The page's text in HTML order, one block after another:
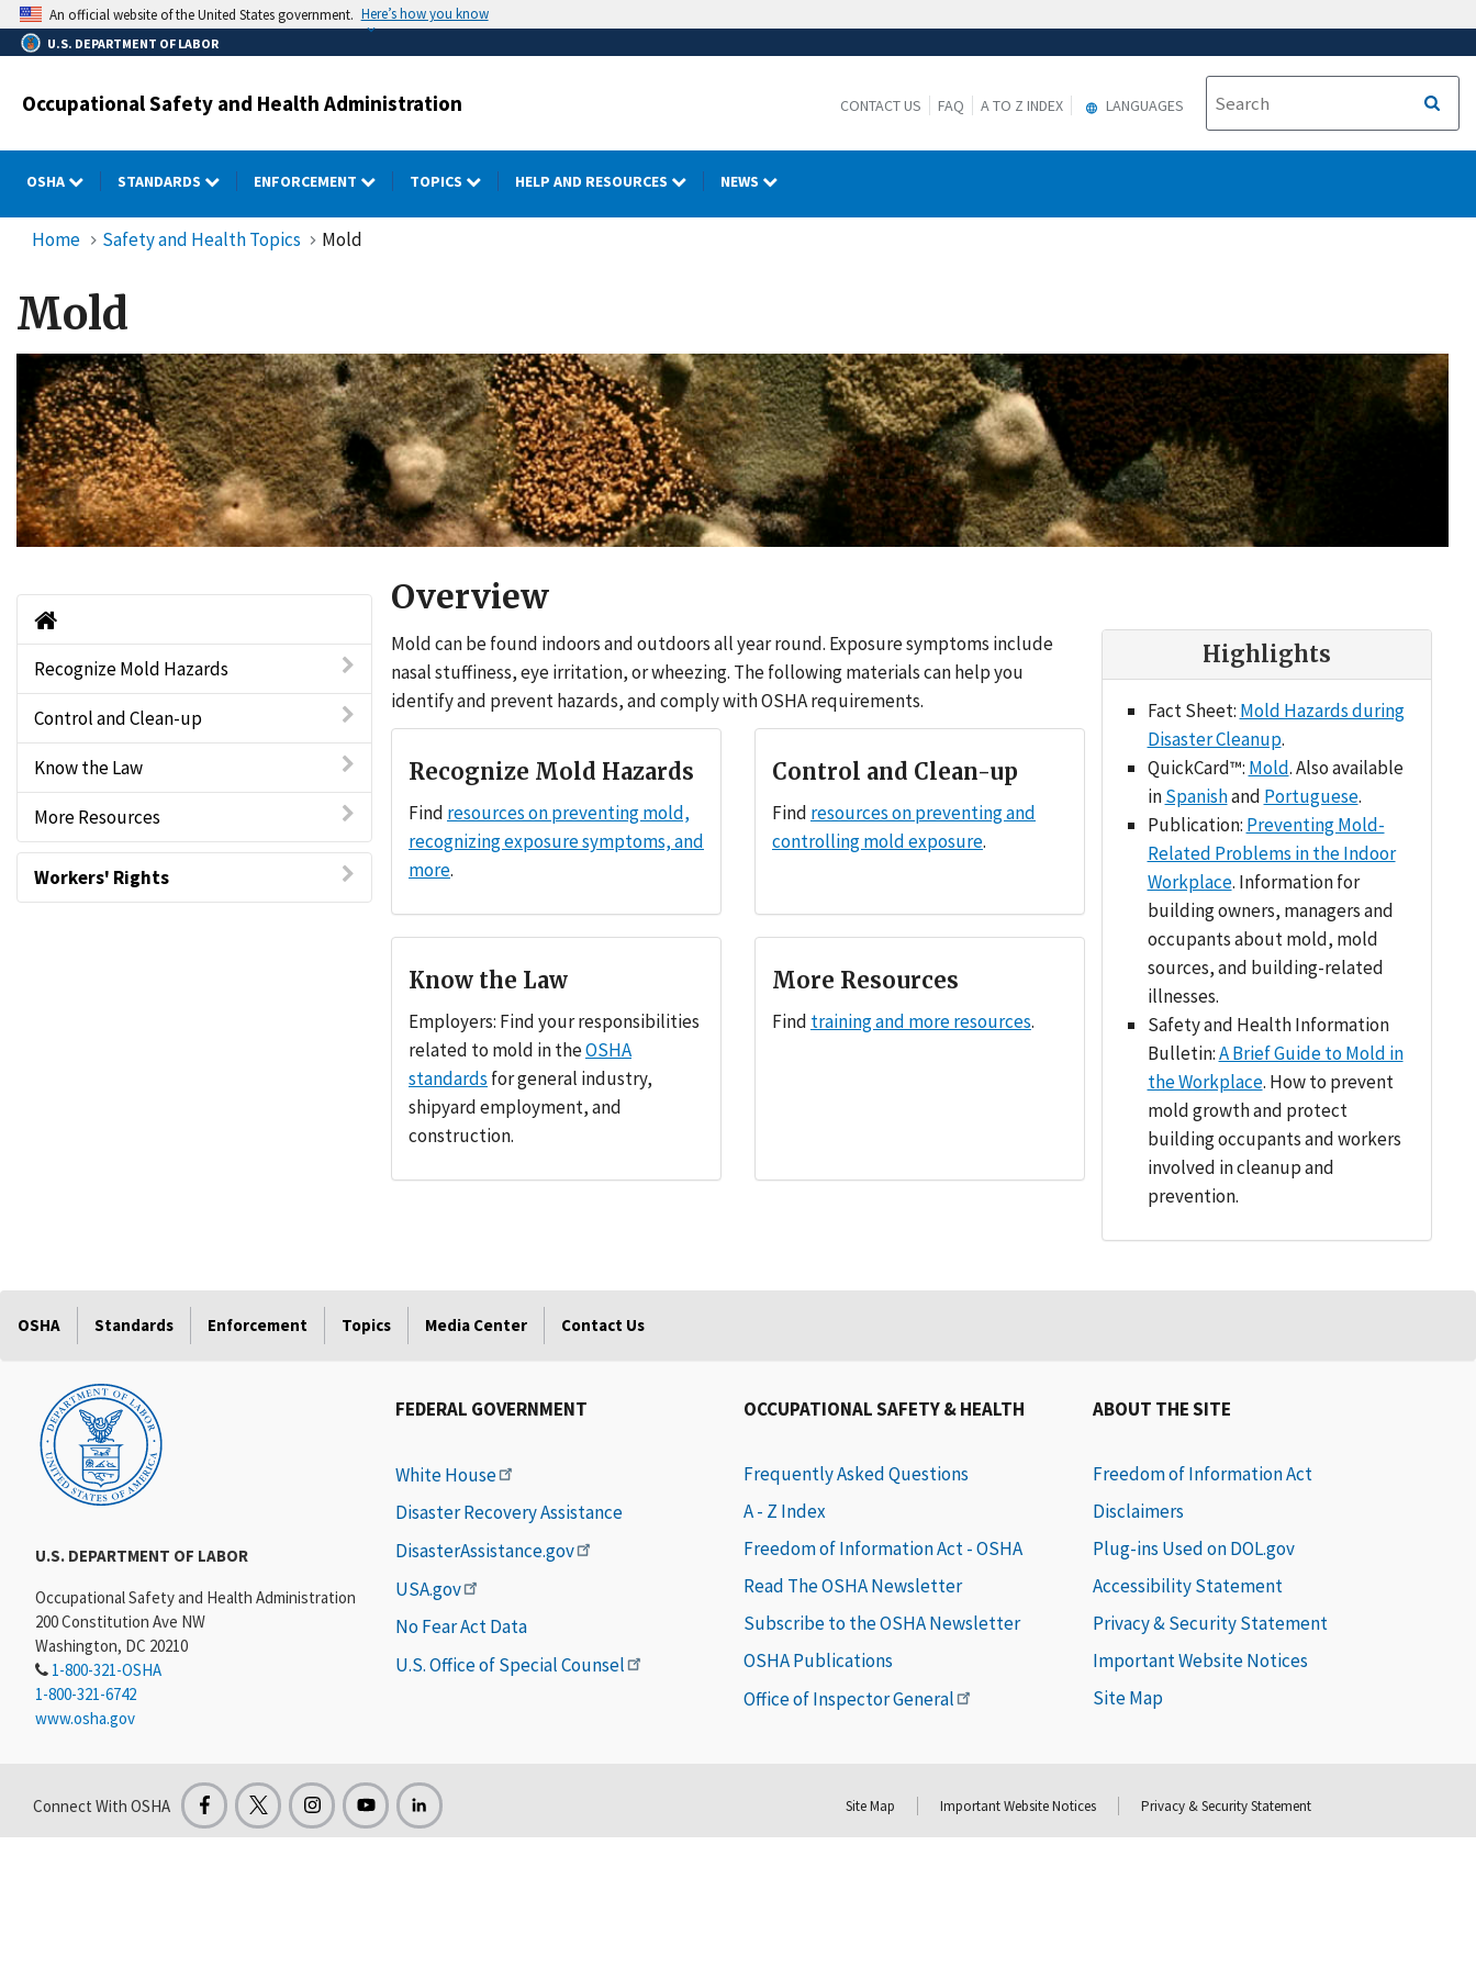
Skip
to
main
An official website of the United States government. Here’s how you know
U.S. DEPARTMENT OF LABOR
Occupational Safety and Health Administration CONTACT US FAQ A TO Z INDEX LANGUAGES
OSHA STANDARDS ENFORCEMENT TOPICS HELP AND RESOURCES NEWS
Home Safety and Health Topics Mold
Mold
Home
Recognize Mold Hazards
Control and Clean-up
Know the Law
More Resources
Workers' Rights
Overview
Highlights
Fact Sheet: Mold Hazards during
Disaster Cleanup.
QuickCard™: Mold. Also available
inSpanishand Portuguese.
Publication: Preventing Mold-
Related Problems in the Indoor
Workplace. Information for
building owners, managers and
occupants about mold, mold
sources, and building-related
illnesses.
Safety and Health Information
Bulletin:A Brief Guide to Mold in
the Workplace. How to prevent
mold growth and protect
building occupants and workers
involved in cleanup and
prevention.
Mold can be found indoors and outdoors all year round. Exposure symptoms include
nasal stuffiness, eye irritation, or wheezing. The following materials can help you
identify and prevent hazards, and comply with OSHA requirements.
Recognize Mold Hazards
Find resources on preventing mold,
recognizing exposure symptoms, and
more.
Control and Clean-up
Find resources on preventing and
controlling mold exposure.
Know the Law
Employers: Find your responsibilities
related to mold in theOSHA
standards for general industry,
shipyard employment, and
construction.
More Resources
Find training and more resources.
OSHA Standards Enforcement Topics Media Center Contact Us
U.S. DEPARTMENT OF LABOR
Occupational Safety and Health Administration
200 Constitution Ave NW
Washington, DC 20210
1-800-321-OSHA
1-800-321-6742
www.osha.gov
FEDERAL GOVERNMENT
White House
Disaster Recovery Assistance
DisasterAssistance.gov
USA.gov
No Fear Act Data
U.S. Office of Special Counsel
OCCUPATIONAL SAFETY & HEALTH
Frequently Asked Questions
A - Z Index
Freedom of Information Act - OSHA
Read The OSHA Newsletter
Subscribe to the OSHA Newsletter
OSHA Publications
Office of Inspector General
ABOUT THE SITE
Freedom of Information Act
Disclaimers
Plug-ins Used on DOL.gov
Accessibility Statement
Privacy & Security Statement
Important Website Notices
Site Map
Connect With OSHA Site Map Important Website Notices Privacy & Security Statement